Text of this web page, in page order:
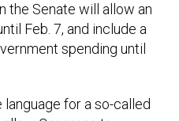
the Senate will allow an
Feb. 7, and include a
spending until
for a so-called